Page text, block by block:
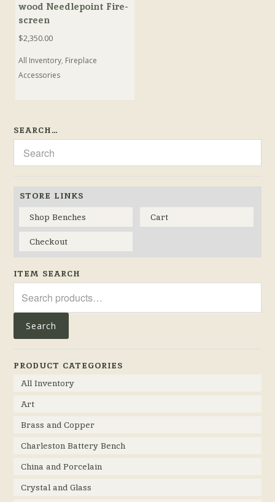
wood Needlepoint Fire-
screen
$2,350.00
All Inventory, Fireplace
Accessories
SEARCH…
STORE LINKS
Shop Benches
Cart
Checkout
ITEM SEARCH
for:
Search
PRODUCT CATEGORIES
All Inventory
Art
Brass and Copper
Charleston Battery Bench
China and Porcelain
Crystal and Glass